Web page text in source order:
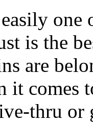
is the
are
it
thru